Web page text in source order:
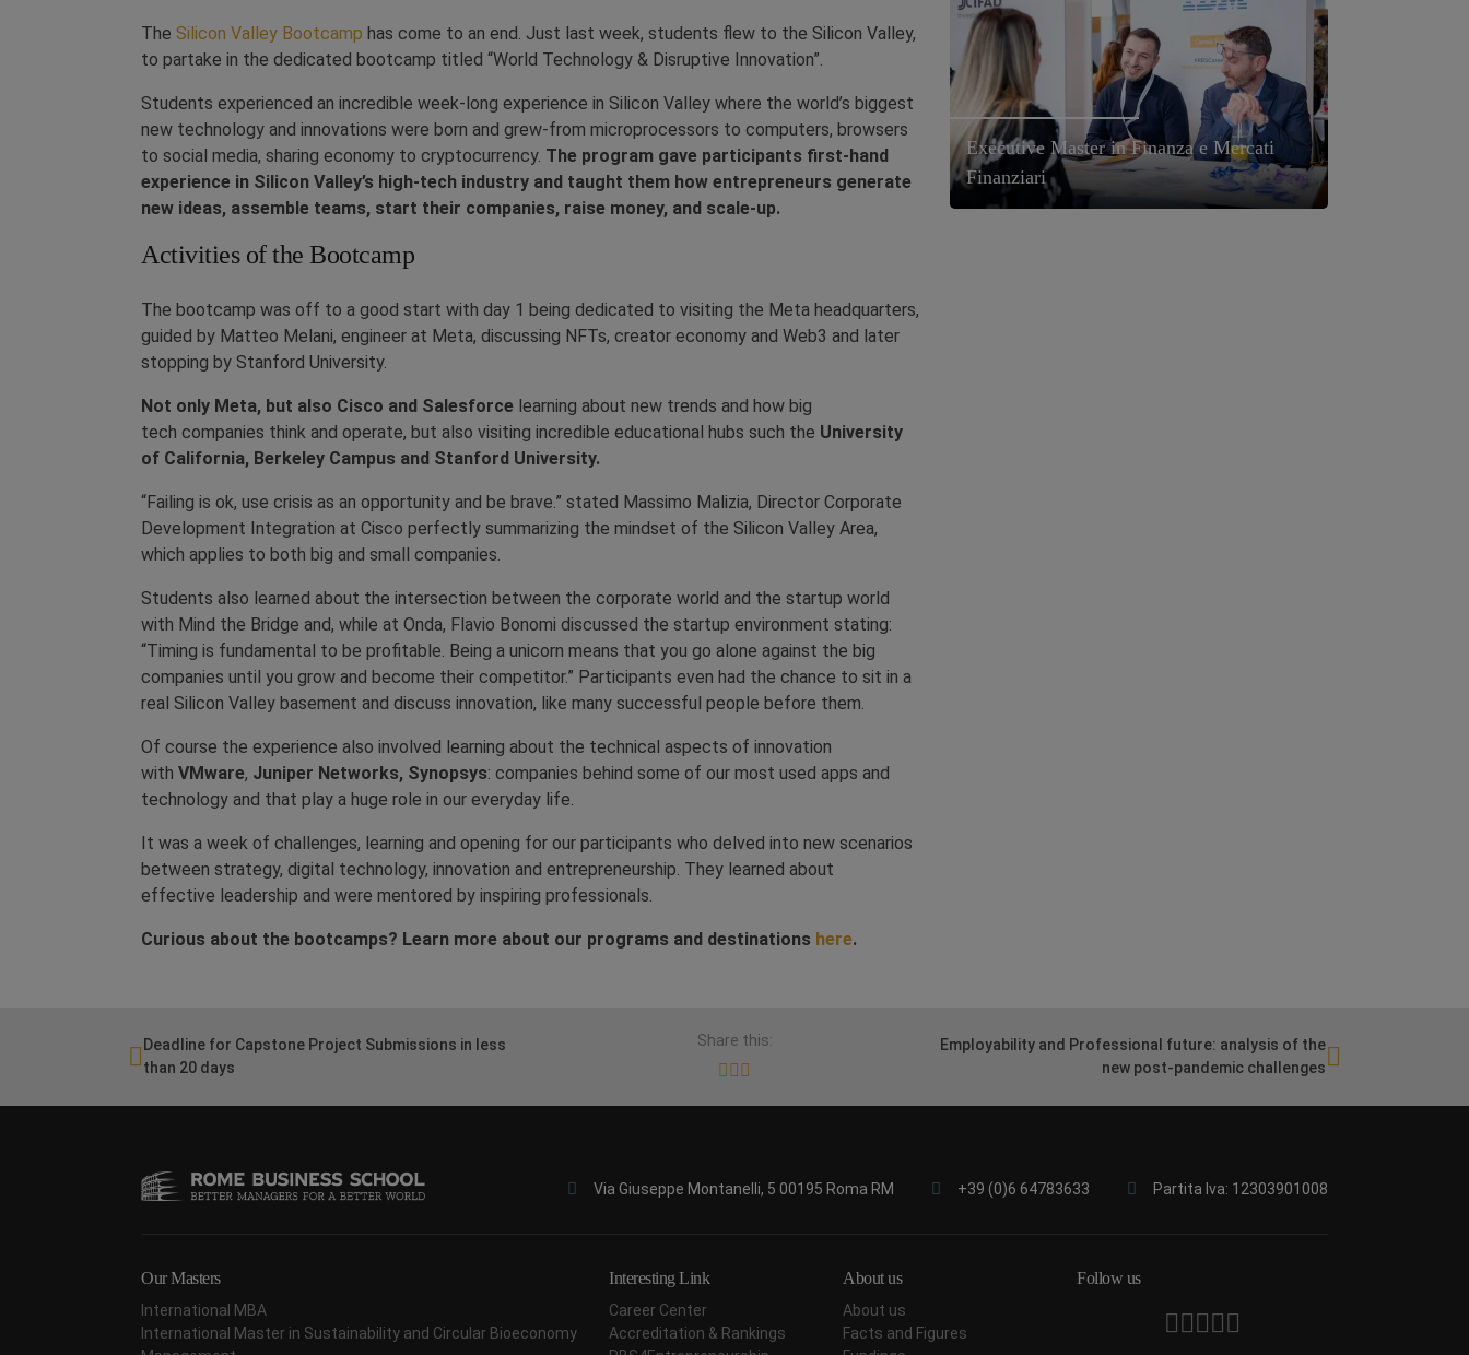
The Silicon Valley Bootcamp has come to an end. Just last week, students flew to the Silicon Valley,
to partake in the dedicated bootcamp titled “World Technology & Disruptive Innovation”.
Students experienced an incredible week-long experience in Silicon Valley where the world’s biggest
new technology and innovations were born and grew-from microprocessors to computers, browsers
to social media, sharing economy to cryptocurrency. The program gave participants first-hand
experience in Silicon Valley’s high-tech industry and taught them how entrepreneurs generate
new ideas, assemble teams, start their companies, raise money, and scale-up.
Activities of the Bootcamp
The bootcamp was off to a good start with day 1 being dedicated to visiting the Meta headquarters,
guided by Matteo Melani, engineer at Meta, discussing NFTs, creator economy and Web3 and later
stopping by Stanford University.
Not only Meta, but also Cisco and Salesforce learning about new trends and how big
tech companies think and operate, but also visiting incredible educational hubs such the University
of California, Berkeley Campus and Stanford University.
“Failing is ok, use crisis as an opportunity and be brave.” stated Massimo Malizia, Director Corporate
Development Integration at Cisco perfectly summarizing the mindset of the Silicon Valley Area,
which applies to both big and small companies.
Students also learned about the intersection between the corporate world and the startup world
with Mind the Bridge and, while at Onda, Flavio Bonomi discussed the startup environment stating:
“Timing is fundamental to be profitable. Being a unicorn means that you go alone against the big
companies until you grow and become their competitor.” Participants even had the chance to sit in a
real Silicon Valley basement and discuss innovation, like many successful people before them.
Of course the experience also involved learning about the technical aspects of innovation
with VMware, Juniper Networks, Synopsys: companies behind some of our most used apps and
technology and that play a huge role in our everyday life.
It was a week of challenges, learning and opening for our participants who delved into new scenarios
between strategy, digital technology, innovation and entrepreneurship. They learned about
effective leadership and were mentored by inspiring professionals.
Curious about the bootcamps? Learn more about our programs and destinations here.
Executive Master in Finanza e Mercati
Finanziari
Deadline for Capstone Project Submissions in less
than 20 days
Share this:
Employability and Professional future: analysis of the
new post-pandemic challenges
Via Giuseppe Montanelli, 5 00195 Roma RM +39 (0)6 64783633 Partita Iva: 12303901008
Our Masters
International MBA
International Master in Sustainability and Circular Bioeconomy
Interesting Link
Career Center
Accreditation & Rankings
About us
About us
Facts and Figures
Follow us